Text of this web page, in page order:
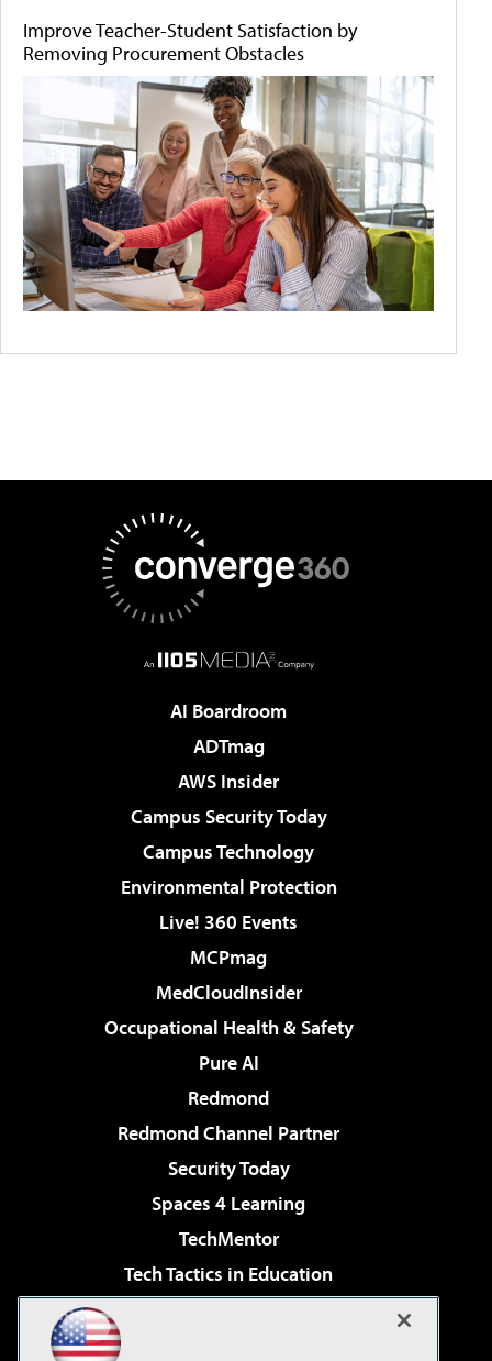
Improve Teacher-Student Satisfaction by
Removing Procurement Obstacles
AI Boardroom
ADTmag
AWS Insider
Campus Security Today
Campus Technology
Environmental Protection
Live! 360 Events
MCPmag
MedCloudInsider
Occupational Health & Safety
Pure AI
Redmond
Redmond Channel Partner
Security Today
Spaces 4 Learning
TechMentor
Tech Tactics in Education
Virtualization & Cloud Review